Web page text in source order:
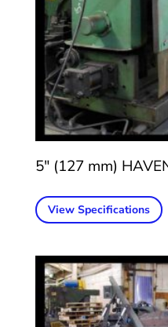
5″ (127 mm)
View Specifications